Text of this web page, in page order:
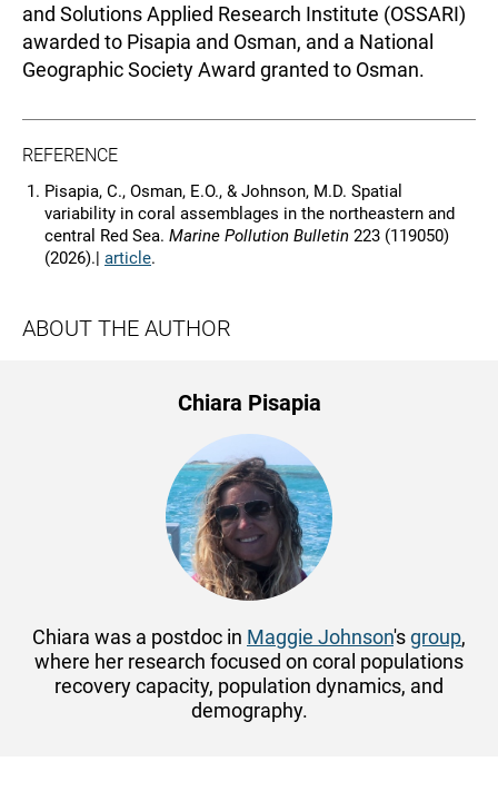
and Solutions Applied Research Institute (OSSARI)
awarded to Pisapia and Osman, and a National
Geographic Society Award granted to Osman.
REFERENCE
Pisapia, C., Osman, E.O., & Johnson, M.D. Spatial
variability in coral assemblages in the northeastern and
central Red Sea. Marine Pollution Bulletin 223 (119050)
(2026).| article.
ABOUT THE AUTHOR
Chiara Pisapia
Chiara was a postdoc in Maggie Johnson'sgroup,
where her research focused on coral populations
recovery capacity, population dynamics, and
demography.